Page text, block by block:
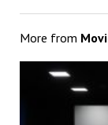
More from